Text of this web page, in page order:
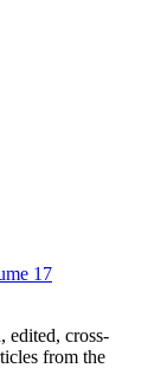
17
edited, cross-
from the